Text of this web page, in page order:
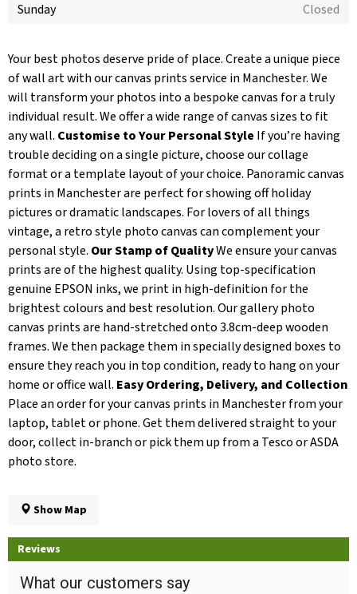
Sunday
Closed
Your best photos deserve pride of place. Create a unique piece
of wall art with our canvas prints service in Manchester. We
will transform your photos into a bespoke canvas for a truly
individual result. We offer a wide range of canvas sizes to fit
any wall. Customise to Your Personal Style If you’re having
trouble deciding on a single picture, choose our collage
format or a template layout of your choice. Panoramic canvas
prints in Manchester are perfect for showing off holiday
pictures or dramatic landscapes. For lovers of all things
vintage, a retro style photo canvas can complement your
personal style. Our Stamp of QualityWe ensure your canvas
prints are of the highest quality. Using top-specification
genuine EPSON inks, we print in high-definition for the
brightest colours and best resolution. Our gallery photo
canvas prints are hand-stretched onto 3.8cm-deep wooden
frames. We then package them in specially designed boxes to
ensure they reach you in top condition, ready to hang on your
home or office wall. Easy Ordering, Delivery, and Collection
Place an order for your canvas prints in Manchester from your
laptop, tablet or phone. Get them delivered straight to your
door, collect in-branch or pick them up from a Tesco or ASDA
photo store.
Show Map
Reviews